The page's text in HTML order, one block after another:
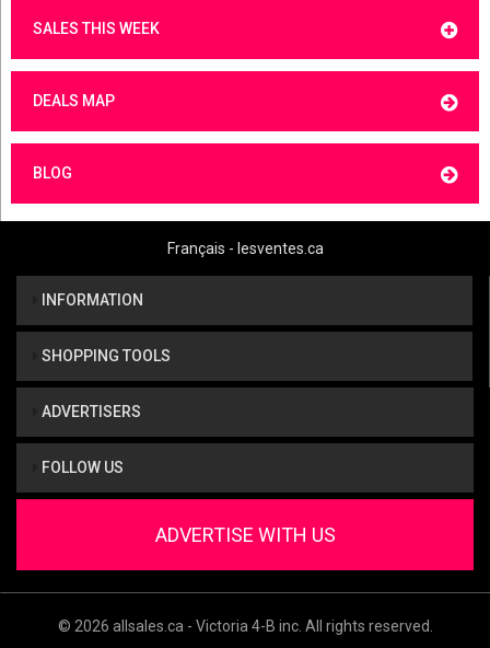
SALES THIS WEEK
DEALS MAP
BLOG
Français - lesventes.ca
INFORMATION
SHOPPING TOOLS
ADVERTISERS
FOLLOW US
ADVERTISE WITH US
© 2026 allsales.ca - Victoria 4-B inc. All rights reserved.